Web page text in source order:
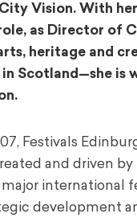
Vision. With
as Director of
heritage and
Scotland—she is
Festivals
and driven
major international
development